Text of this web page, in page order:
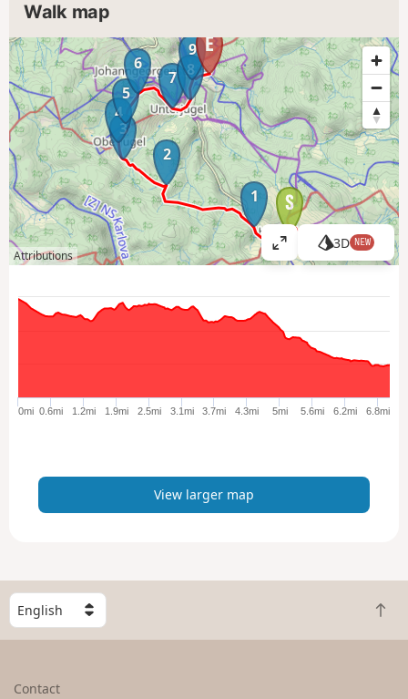
Walk map
1
2
3
4
5
6
7 8
9
Attributions
V
i
l
e
p
3D NEW
0mi 0.6mi 1.2mi 1.9mi 2.5mi 3.1mi 3.7mi 4.3mi 5mi 5.6mi 6.2mi 6.8mi
View larger map
S
e
l
B
a
Contact